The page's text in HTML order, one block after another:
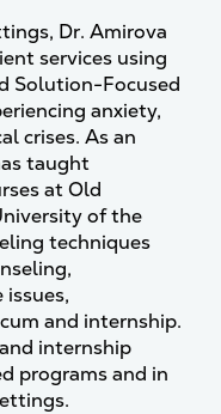
Dr. Amirova
services using
Solution-Focused
anxiety,
crises. As an
taught
at Old
of the
techniques
and internship.
internship
programs and in